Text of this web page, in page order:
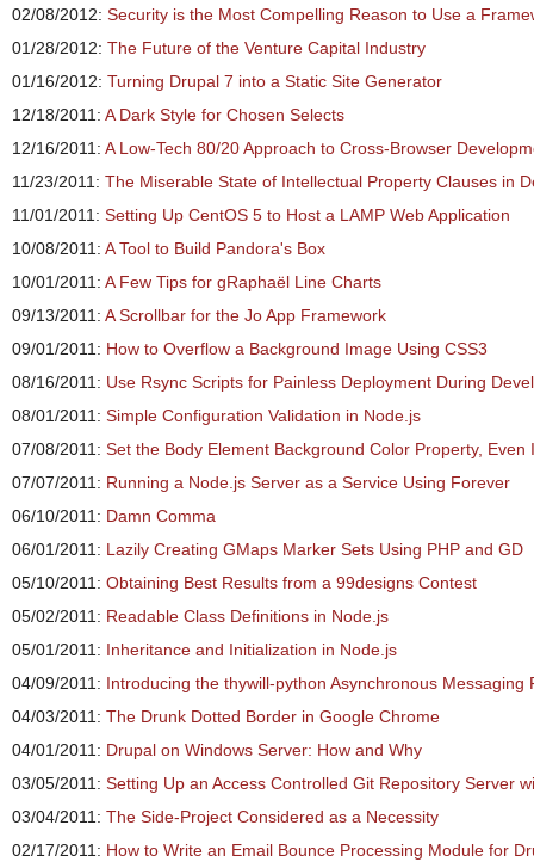
02/08/2012: Security is the Most Compelling Reason to Use a
01/28/2012: The Future of the Venture Capital Industry
01/16/2012: Turning Drupal 7 into a Static Site Generator
12/18/2011: A Dark Style for Chosen Selects
12/16/2011: A Low-Tech 80/20 Approach to Cross-Browser
11/23/2011: The Miserable State of Intellectual Property Clauses in
11/01/2011: Setting Up CentOS 5 to Host a LAMP Web Application
10/08/2011: A Tool to Build Pandora's Box
10/01/2011: A Few Tips for gRaphaël Line Charts
09/13/2011: A Scrollbar for the Jo App Framework
09/01/2011: How to Overflow a Background Image Using CSS3
08/16/2011: Use Rsync Scripts for Painless Deployment During
08/01/2011: Simple Configuration Validation in Node.js
07/08/2011: Set the Body Element Background Color Property, Even
07/07/2011: Running a Node.js Server as a Service Using Forever
06/10/2011: Damn Comma
06/01/2011: Lazily Creating GMaps Marker Sets Using PHP and GD
05/10/2011: Obtaining Best Results from a 99designs Contest
05/02/2011: Readable Class Definitions in Node.js
05/01/2011: Inheritance and Initialization in Node.js
04/09/2011: Introducing the thywill-python Asynchronous Messaging
04/03/2011: The Drunk Dotted Border in Google Chrome
04/01/2011: Drupal on Windows Server: How and Why
03/05/2011: Setting Up an Access Controlled Git Repository Server
03/04/2011: The Side-Project Considered as a Necessity
02/17/2011: How to Write an Email Bounce Processing Module for